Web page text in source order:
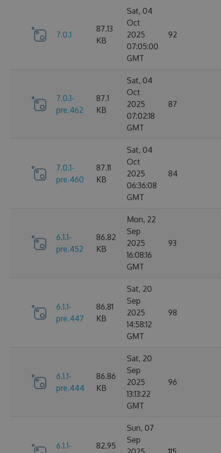
7.0.1
87.13
KB
Sat, 04
Oct
2025
07:05:00
GMT
92
7.0.1-
pre.462
87.1
KB
Sat, 04
Oct
2025
07:02:18
GMT
87
7.0.1-
pre.460
87.11
KB
Sat, 04
Oct
2025
06:36:08
GMT
84
6.1.1-
pre.452
86.82
KB
Mon, 22
Sep
2025
16:08:16
GMT
93
6.1.1-
pre.447
86.81
KB
Sat, 20
Sep
2025
14:58:12
GMT
98
6.1.1-
pre.444
86.86
KB
Sat, 20
Sep
2025
13:13:22
GMT
96
6.1.1-
82.95
Sun, 07
Sep